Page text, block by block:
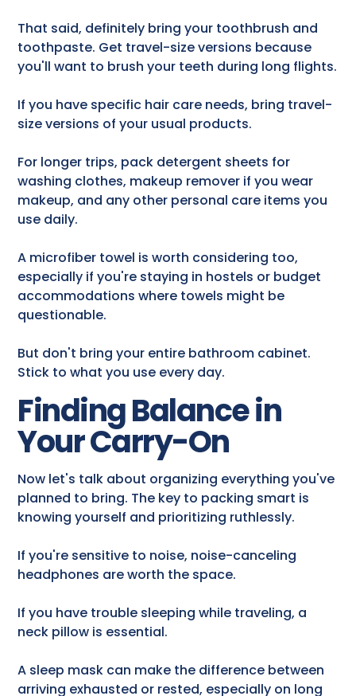
That said, definitely bring your toothbrush and
toothpaste. Get travel-size versions because
you'll want to brush your teeth during long flights.
If you have specific hair care needs, bring travel-
size versions of your usual products.
For longer trips, pack detergent sheets for
washing clothes, makeup remover if you wear
makeup, and any other personal care items you
use daily.
A microfiber towel is worth considering too,
especially if you're staying in hostels or budget
accommodations where towels might be
questionable.
But don't bring your entire bathroom cabinet.
Stick to what you use every day.
Finding Balance in
Your Carry-On
Now let's talk about organizing everything you've
planned to bring. The key to packing smart is
knowing yourself and prioritizing ruthlessly.
If you're sensitive to noise, noise-canceling
headphones are worth the space.
If you have trouble sleeping while traveling, a
neck pillow is essential.
A sleep mask can make the difference between
arriving exhausted or rested, especially on long